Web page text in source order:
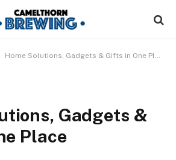
Home Solutions, Gadgets & Gifts in One Place
Gadgets &
Place